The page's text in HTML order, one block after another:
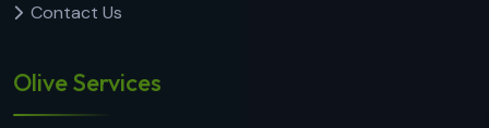
Contact Us
Olive Services